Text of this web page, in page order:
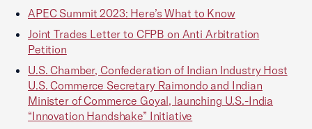
APEC Summit 2023: Here’s What to Know
Joint Trades Letter to CFPB on Anti Arbitration
Petition
U.S. Chamber, Confederation of Indian Industry Host
U.S. Commerce Secretary Raimondo and Indian
Minister of Commerce Goyal, launching U.S.-India
“Innovation Handshake” Initiative